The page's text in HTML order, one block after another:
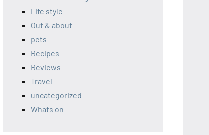
Life style
Out & about
pets
Recipes
Reviews
Travel
uncategorized
Whats on